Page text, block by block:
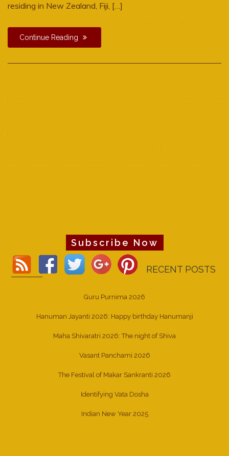
residing in New Zealand, Fiji, […]
Continue Reading
Subscribe Now
RECENT POSTS
Guru Purnima 2026
Hanuman Jayanti 2026: Happy birthday Hanumanji
Maha Shivaratri 2026: The night of Shiva
Vasant Panchami 2026
The Festival of Makar Sankranti 2026
Identifying Vata Dosha
Indian New Year 2025